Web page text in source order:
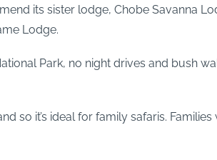
its sister lodge, Chobe Savanna
Lodge.
Park, no night drives and bush
so it’s ideal for family safaris.